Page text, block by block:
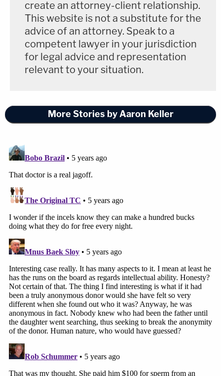
create an attorney-client relationship.
This website is not a substitute for the
advice of an attorney. Speak to a
competent lawyer in your jurisdiction
for legal advice and representation
relevant to your situation.
More Stories by Aaron Keller